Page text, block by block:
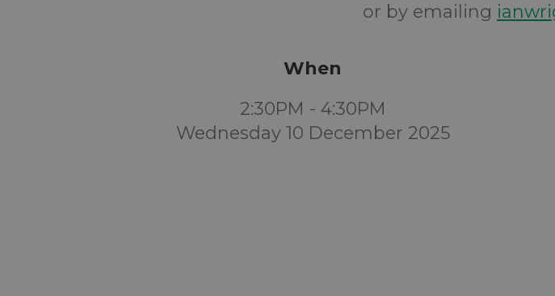
or by emailing
When
2:30PM - 4:30PM
Wednesday 10 December 2025